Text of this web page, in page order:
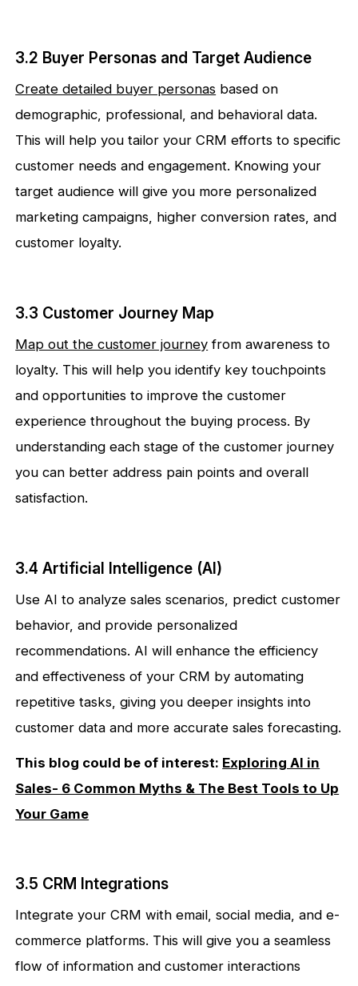
3.2 Buyer Personas and Target Audience
Create detailed buyer personas based on
demographic, professional, and behavioral data.
This will help you tailor your CRM efforts to specific
customer needs and engagement. Knowing your
target audience will give you more personalized
marketing campaigns, higher conversion rates, and
customer loyalty.
3.3 Customer Journey Map
Map out the customer journey from awareness to
loyalty. This will help you identify key touchpoints
and opportunities to improve the customer
experience throughout the buying process. By
understanding each stage of the customer journey
you can better address pain points and overall
satisfaction.
3.4 Artificial Intelligence (AI)
Use AI to analyze sales scenarios, predict customer
behavior, and provide personalized
recommendations. AI will enhance the efficiency
and effectiveness of your CRM by automating
repetitive tasks, giving you deeper insights into
customer data and more accurate sales forecasting.
This blog could be of interest: Exploring AI in
Sales- 6 Common Myths & The Best Tools to Up
Your Game
3.5 CRM Integrations
Integrate your CRM with email, social media, and e-
commerce platforms. This will give you a seamless
flow of information and customer interactions